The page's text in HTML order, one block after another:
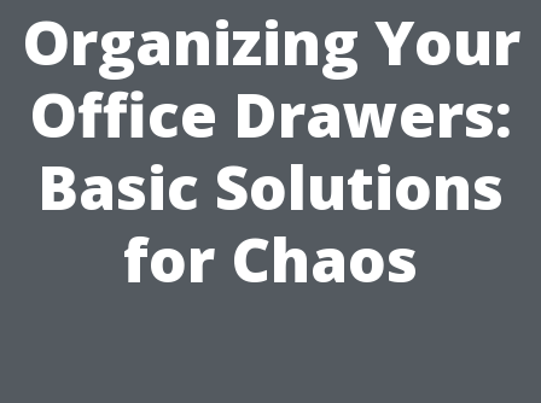
Organizing Your
Office Drawers:
Basic Solutions
for Chaos